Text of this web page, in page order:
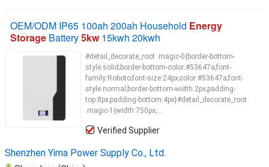
OEM/ODM IP65 100ah 200ah Household Energy
Storage Battery5kw15kwh 20kwh
#detail_decorate_root .magic-0{border-bottom-
style:solid;border-bottom-color:#53647a;font-
family:Roboto;font-size:24px;color:#53647a;font-
style:normal;border-bottom-width:2px;padding-
top:8px;padding-bottom:4px}#detail_decorate_root
.magic-1{width:750px;...
Verified Supplier
Shenzhen Yima Power Supply Co., Ltd.